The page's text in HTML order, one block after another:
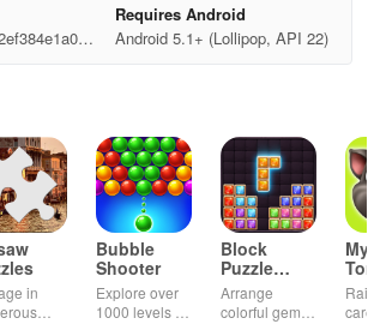
Requires Android
Android 5.1+ (Lollipop, API 22)
in
Bubble
Shooter
Explore over
1000 levels of
Block
Puzzle
Jewel
Arrange
colorful gems